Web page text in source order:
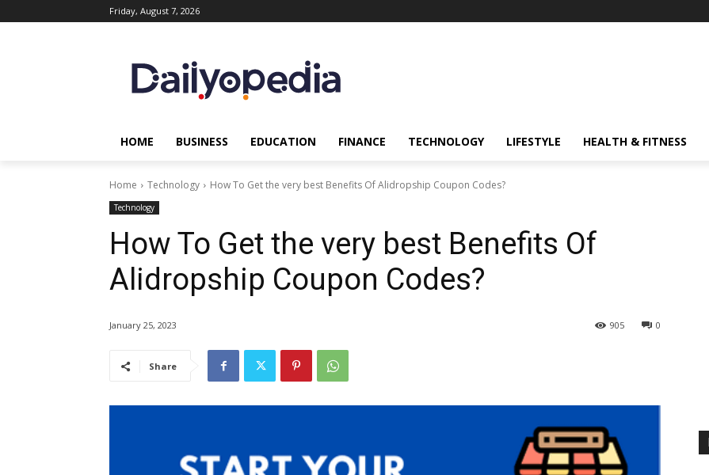
Friday, August 7, 2026
HOME BUSINESS EDUCATION FINANCE TECHNOLOGY LIFESTYLE HEALTH & FITNESS
Home Technology How To Get the very best Benefits Of Alidropship Coupon Codes?
Technology
How To Get the very best Benefits Of
Alidropship Coupon Codes?
January 25, 2023 0
905
Share